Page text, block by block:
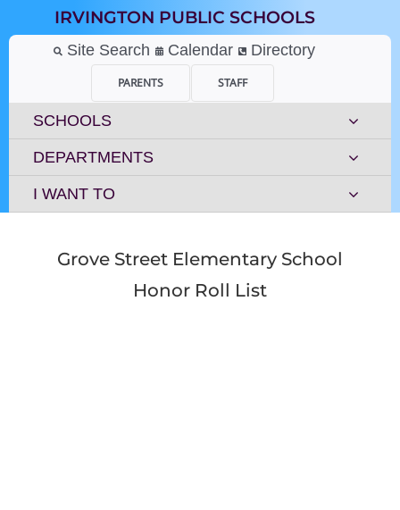
content
IRVINGTON PUBLIC SCHOOLS
Site Search Calendar Directory
PARENTS STAFF
SCHOOLS
DEPARTMENTS
I WANT TO
Grove Street Elementary School
Honor Roll List